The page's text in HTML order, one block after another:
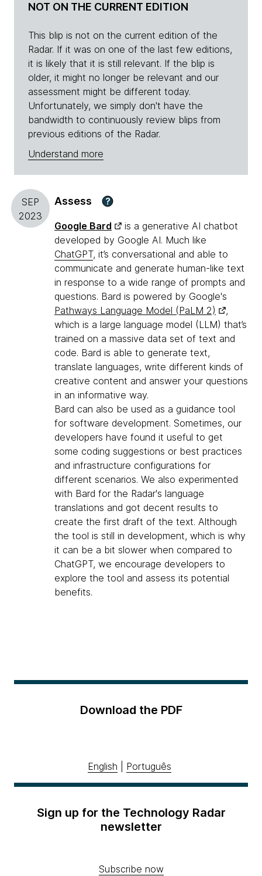
NOT ON THE CURRENT EDITION
This blip is not on the current edition of the
Radar. If it was on one of the last few editions,
it is likely that it is still relevant. If the blip is
older, it might no longer be relevant and our
assessment might be different today.
Unfortunately, we simply don't have the
bandwidth to continuously review blips from
previous editions of the Radar.
Understand more
SEP
2023
Assess ?
Google Bard
is a generative AI chatbot
developed by Google AI. Much like
ChatGPT, it’s conversational and able to
communicate and generate human-like text
in response to a wide range of prompts and
questions. Bard is powered by Google's
Pathways Language Model (PaLM 2)
,
which is a large language model (LLM) that’s
trained on a massive data set of text and
code. Bard is able to generate text,
translate languages, write different kinds of
creative content and answer your questions
in an informative way.
Bard can also be used as a guidance tool
for software development. Sometimes, our
developers have found it useful to get
some coding suggestions or best practices
and infrastructure configurations for
different scenarios. We also experimented
with Bard for the Radar's language
translations and got decent results to
create the first draft of the text. Although
the tool is still in development, which is why
it can be a bit slower when compared to
ChatGPT, we encourage developers to
explore the tool and assess its potential
benefits.
Download the PDF
English Português
Sign up for the Technology Radar
newsletter
Subscribe now